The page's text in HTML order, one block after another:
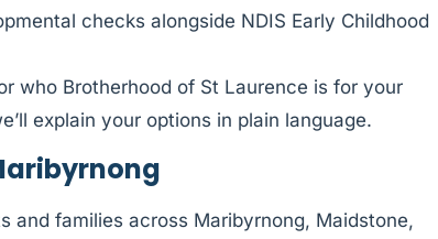
checks alongside NDIS Early Childhood
who Brotherhood of St Laurence is for your
explain your options in plain language.
and families across Maribyrnong, Maidstone,